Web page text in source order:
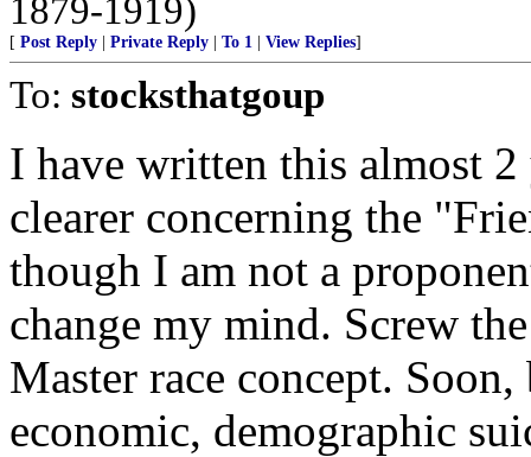
1879-1919)
[ Post Reply Private Reply To 1 View Replies]
To: stocksthatgoup
I have written this almost 2
clearer concerning the
though I am not a
change my mind. Screw
Master race concept.
economic, demographic